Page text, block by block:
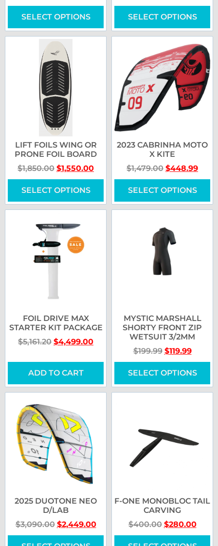
SELECT OPTIONS SELECT OPTIONS
LIFT FOILS WING OR
PRONE FOIL BOARD
$1,850.00 $1,550.00
SELECT OPTIONS
2023 CABRINHA MOTO
X KITE
$1,479.00 $448.99
SELECT OPTIONS
FOIL DRIVE MAX
STARTER KIT PACKAGE
$5,161.20 $4,499.00
ADD TO CART
MYSTIC MARSHALL
SHORTY FRONT ZIP
WETSUIT 3/2MM
$199.99 $119.99
SELECT OPTIONS
2025 DUOTONE NEO
D/LAB
$3,090.00 $2,449.00
F-ONE MONOBLOC TAIL
CARVING
$400.00 $280.00